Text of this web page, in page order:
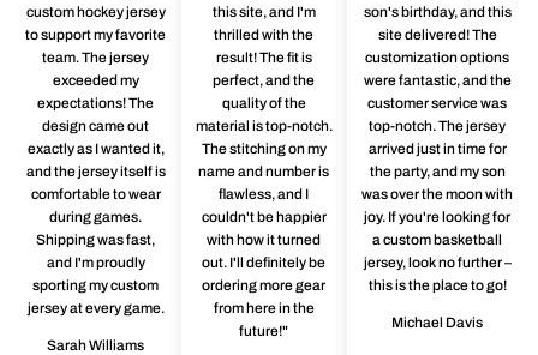
custom hockey jersey
to support my favorite
team. The jersey
exceeded my
expectations! The
design came out
exactly as I wanted it,
and the jersey itself is
comfortable to wear
during games.
Shipping was fast,
and I'm proudly
sporting my custom
jersey at every game.
Sarah Williams
this site, and I'm
thrilled with the
result! The fit is
perfect, and the
quality of the
material is top-notch.
The stitching on my
name and number is
flawless, and I
couldn't be happier
with how it turned
out. I'll definitely be
ordering more gear
from here in the
future!"
son's birthday, and this
site delivered! The
customization options
were fantastic, and the
customer service was
top-notch. The jersey
arrived just in time for
the party, and my son
was over the moon with
joy. If you're looking for
a custom basketball
jersey, look no further –
this is the place to go!
Michael Davis